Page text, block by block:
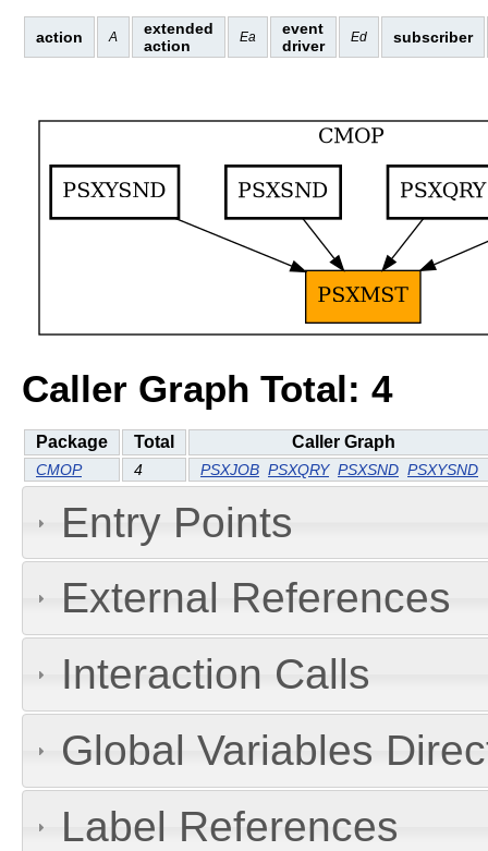
action A
extended
action
Ea
event
driver
Ed subscriber
Caller Graph Total: 4
Package Total Caller Graph
CMOP 4 PSXJOB PSXQRY PSXSND PSXYSND
Entry Points
External References
Interaction Calls
Global Variables
Label References